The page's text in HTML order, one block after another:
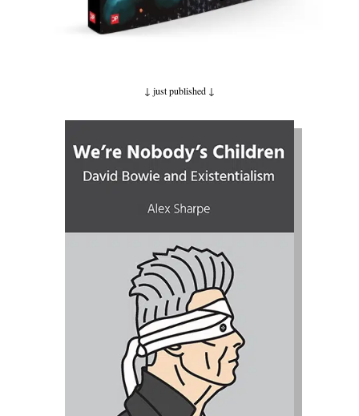
↓ just published ↓